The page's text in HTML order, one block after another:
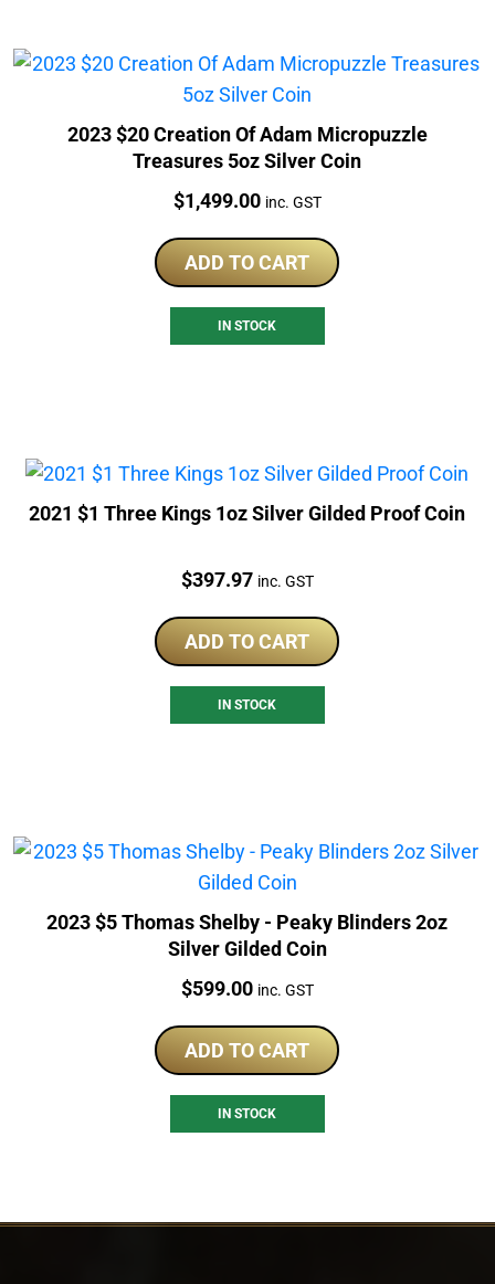
2023 $20 Creation Of Adam Micropuzzle
Treasures 5oz Silver Coin
Price:
$1,499.00 inc. GST
ADD TO CART
IN STOCK
2021 $1 Three Kings 1oz Silver Gilded Proof Coin
Price:
$397.97 inc. GST
ADD TO CART
IN STOCK
2023 $5 Thomas Shelby - Peaky Blinders 2oz
Silver Gilded Coin
Price:
$599.00 inc. GST
ADD TO CART
IN STOCK